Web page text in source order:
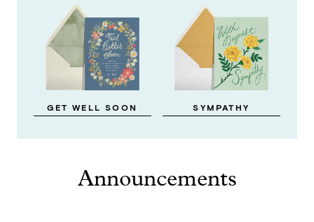
GET WELL SOON SYMPATHY
Announcements